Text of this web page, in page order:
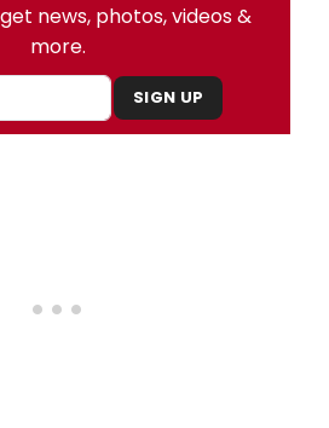
news, photos, videos &
more.
SIGN UP